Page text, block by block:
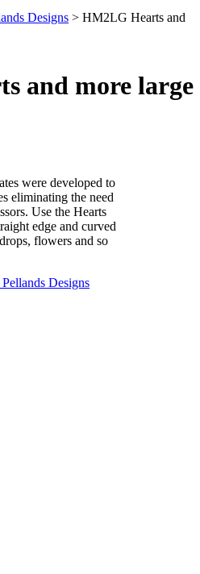
Designs > HM2LG Hearts and
and more large
were developed to
eliminating the need
Use the Hearts
edge and curved
flowers and so
Pellands Designs